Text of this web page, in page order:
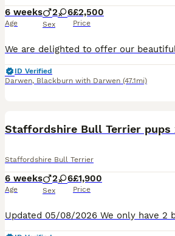
6 weeks
Age
2 6
Sex
£2,500
Price
ID Verified
Darwen, Blackburn with Darwen (47.1mi)
Staffordshire Bull Terrier
6 weeks
Age
2 6
Sex
£1,900
Price